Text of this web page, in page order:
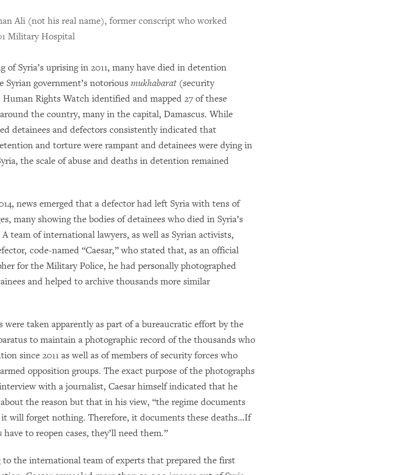
Ali (not his real name), former conscript who worked
Military Hospital
of Syria’s uprising in 2011, many have died in detention
Syrian government’s notorious mukhabarat(security
Human Rights Watch identified and mapped 27 of these
the country, many in the capital, Damascus. While
detainees and defectors consistently indicated that
and torture were rampant and detainees were dying in
the scale of abuse and deaths in detention remained
news emerged that a defector had left Syria with tens of
many showing the bodies of detainees who died in Syria’s
team of international lawyers, as well as Syrian activists,
code-named “Caesar,” who stated that, as an official
for the Military Police, he had personally photographed
and helped to archive thousands more similar
were taken apparently as part of a bureaucratic effort by the
to maintain a photographic record of the thousands who
since 2011 as well as of members of security forces who
opposition groups. The exact purpose of the photographs
with a journalist, Caesar himself indicated that he
the reason but that in his view, “the regime documents
will forget nothing. Therefore, it documents these deaths…If
to reopen cases, they’ll need them.”
the international team of experts that prepared the first